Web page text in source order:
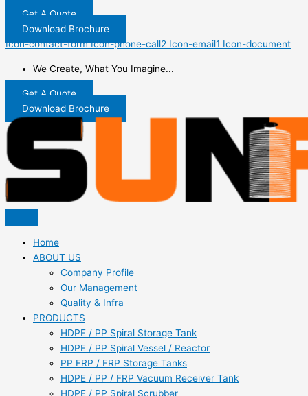
Get A Quote
Download Brochure
Icon-contact-form Icon-phone-call2 Icon-email1 Icon-document
We Create, What You Imagine...
Get A Quote
Download Brochure
Home
ABOUT US
Company Profile
Our Management
Quality & Infra
PRODUCTS
HDPE / PP Spiral Storage Tank
HDPE / PP Spiral Vessel / Reactor
PP FRP / FRP Storage Tanks
HDPE / PP / FRP Vacuum Receiver Tank
HDPE / PP Spiral Scrubber